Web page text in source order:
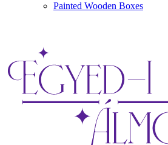
Painted Wooden Boxes